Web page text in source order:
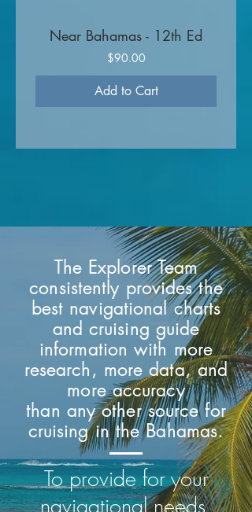
Near Bahamas - 12th Ed
Price
$90.00
Add to Cart
Exumas and Ragged Islands -
12th ed.
Price
$90.00
Far Bahamas - 10th ed.
Price
$90.00
Add to Cart
Bahamas Overview Chart
Price
$15.00
Add to Cart
Sea of Abaco Chart
Price
$15.00
Add to Cart
Elizabeth Harbour Chart
Price
$15.00
Add to Cart
The Explorer Team
consistently provides the
best navigational charts
and cruising guide
information with more
research, more data, and
more accuracy
than any other source for
cruising in the Bahamas.
To provide for your
navigational needs,